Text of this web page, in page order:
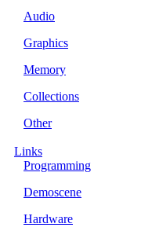
Audio
Graphics
Memory
Collections
Other
Links
Programming
Demoscene
Hardware